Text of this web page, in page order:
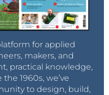
for applied
makers, and
practical knowledge,
1960s, we’ve
to design, build,